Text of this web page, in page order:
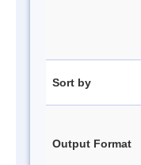
Sort by
Output Format